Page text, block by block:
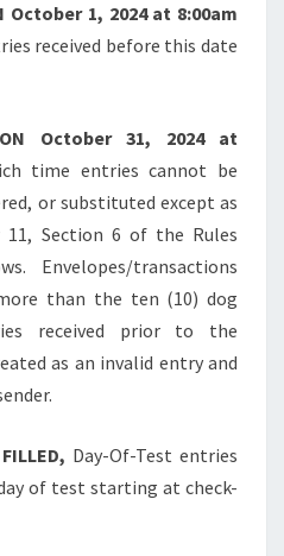
October 1, 2024 at 8:00am
received before this date
October 31, 2024 at
time entries cannot be
or substituted except as
Section 6 of the Rules
Envelopes/transactions
than the ten (10) dog
received prior to the
as an invalid entry and
Day-Of-Test entries
of test starting at check-